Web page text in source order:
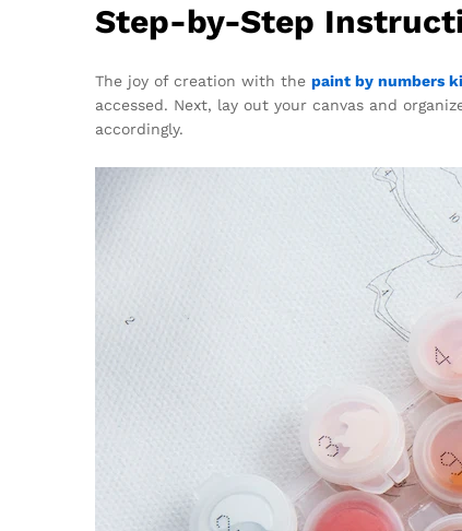
Step-by-Step
The joy of creation with the paint by numbers
accessed. Next, lay out your canvas and
accordingly.